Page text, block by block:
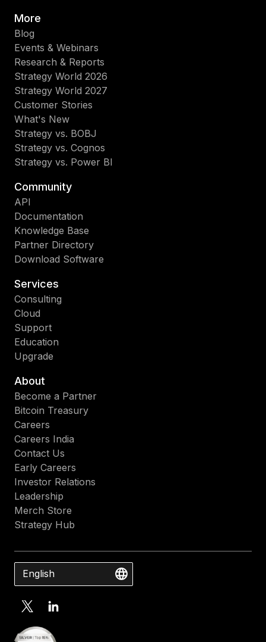
More
Blog
Events & Webinars
Research & Reports
Strategy World 2026
Strategy World 2027
Customer Stories
What's New
Strategy vs. BOBJ
Strategy vs. Cognos
Strategy vs. Power BI
Community
API
Documentation
Knowledge Base
Partner Directory
Download Software
Services
Consulting
Cloud
Support
Education
Upgrade
About
Become a Partner
Bitcoin Treasury
Careers
Careers India
Contact Us
Early Careers
Investor Relations
Leadership
Merch Store
Strategy Hub
English